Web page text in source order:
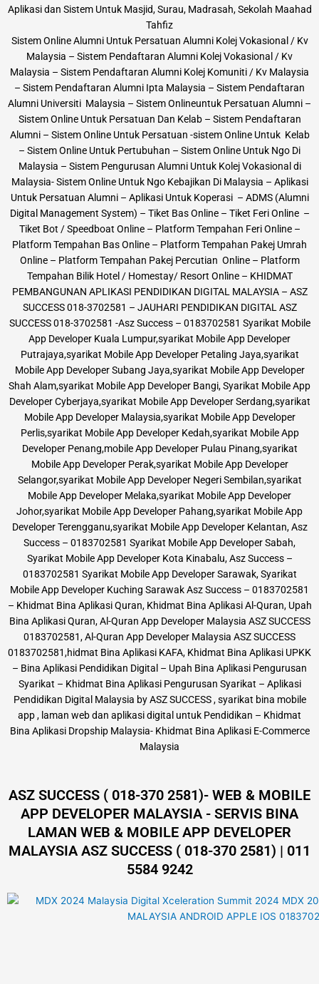
Aplikasi dan Sistem Untuk Masjid, Surau, Madrasah, Sekolah Maahad
Tahfiz
Sistem Online Alumni Untuk Persatuan Alumni Kolej Vokasional / Kv
Malaysia – Sistem Pendaftaran Alumni Kolej Vokasional / Kv
Malaysia – Sistem Pendaftaran Alumni Kolej Komuniti / Kv Malaysia
– Sistem Pendaftaran Alumni Ipta Malaysia – Sistem Pendaftaran
Alumni Universiti Malaysia – Sistem Onlineuntuk Persatuan Alumni –
Sistem Online Untuk Persatuan Dan Kelab – Sistem Pendaftaran
Alumni – Sistem Online Untuk Persatuan -sistem Online Untuk Kelab
– Sistem Online Untuk Pertubuhan – Sistem Online Untuk Ngo Di
Malaysia – Sistem Pengurusan Alumni Untuk Kolej Vokasional di
Malaysia- Sistem Online Untuk Ngo Kebajikan Di Malaysia – Aplikasi
Untuk Persatuan Alumni – Aplikasi Untuk Koperasi – ADMS (Alumni
Digital Management System) – Tiket Bas Online – Tiket Feri Online –
Tiket Bot / Speedboat Online – Platform Tempahan Feri Online –
Platform Tempahan Bas Online – Platform Tempahan Pakej Umrah
Online – Platform Tempahan Pakej Percutian Online – Platform
Tempahan Bilik Hotel / Homestay/ Resort Online – KHIDMAT
PEMBANGUNAN APLIKASI PENDIDIKAN DIGITAL MALAYSIA – ASZ
SUCCESS 018-3702581 – JAUHARI PENDIDIKAN DIGITAL ASZ
SUCCESS 018-3702581 -Asz Success – 0183702581 Syarikat Mobile
App Developer Kuala Lumpur,syarikat Mobile App Developer
Putrajaya,syarikat Mobile App Developer Petaling Jaya,syarikat
Mobile App Developer Subang Jaya,syarikat Mobile App Developer
Shah Alam,syarikat Mobile App Developer Bangi, Syarikat Mobile App
Developer Cyberjaya,syarikat Mobile App Developer Serdang,syarikat
Mobile App Developer Malaysia,syarikat Mobile App Developer
Perlis,syarikat Mobile App Developer Kedah,syarikat Mobile App
Developer Penang,mobile App Developer Pulau Pinang,syarikat
Mobile App Developer Perak,syarikat Mobile App Developer
Selangor,syarikat Mobile App Developer Negeri Sembilan,syarikat
Mobile App Developer Melaka,syarikat Mobile App Developer
Johor,syarikat Mobile App Developer Pahang,syarikat Mobile App
Developer Terengganu,syarikat Mobile App Developer Kelantan, Asz
Success – 0183702581 Syarikat Mobile App Developer Sabah,
Syarikat Mobile App Developer Kota Kinabalu, Asz Success –
0183702581 Syarikat Mobile App Developer Sarawak, Syarikat
Mobile App Developer Kuching Sarawak Asz Success – 0183702581
– Khidmat Bina Aplikasi Quran, Khidmat Bina Aplikasi Al-Quran, Upah
Bina Aplikasi Quran, Al-Quran App Developer Malaysia ASZ SUCCESS
0183702581, Al-Quran App Developer Malaysia ASZ SUCCESS
0183702581,hidmat Bina Aplikasi KAFA, Khidmat Bina Aplikasi UPKK
– Bina Aplikasi Pendidikan Digital – Upah Bina Aplikasi Pengurusan
Syarikat – Khidmat Bina Aplikasi Pengurusan Syarikat – Aplikasi
Pendidikan Digital Malaysia by ASZ SUCCESS , syarikat bina mobile
app , laman web dan aplikasi digital untuk Pendidikan – Khidmat
Bina Aplikasi Dropship Malaysia- Khidmat Bina Aplikasi E-Commerce
Malaysia
ASZ SUCCESS ( 018-370 2581)- WEB & MOBILE
APP DEVELOPER MALAYSIA - SERVIS BINA
LAMAN WEB & MOBILE APP DEVELOPER
MALAYSIA ASZ SUCCESS ( 018-370 2581) | 011
5584 9242